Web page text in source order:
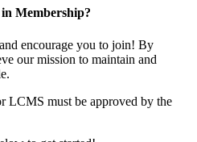
Membership?
encourage you to join! By
our mission to maintain and
LCMS must be approved by the